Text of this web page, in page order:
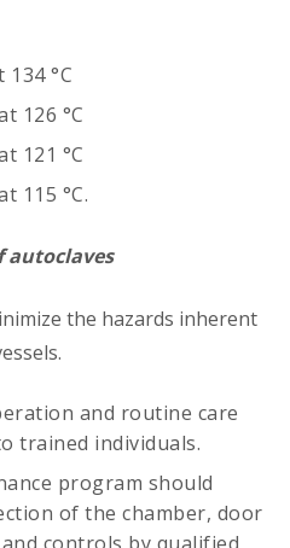
°C
126 °C
121 °C
115 °C.
autoclaves
the hazards inherent
and routine care
trained individuals.
program should
of the chamber, door